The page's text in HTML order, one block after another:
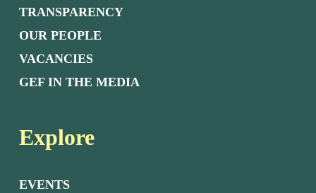
TRANSPARENCY
OUR PEOPLE
VACANCIES
GEF IN THE MEDIA
Explore
EVENTS